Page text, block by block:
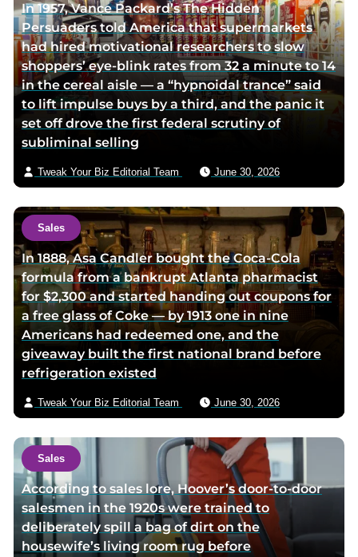
t
w
i
t
t
e
r
p
g
o
r
v
i
a
e
m
a
l
In 1957, Vance Packard’s The Hidden
Persuaders told America that supermarkets
had hired motivational researchers to slow
shoppers’ eye-blink rates from 32 a minute to 14
in the cereal aisle — a “hypnoidal trance” said
to lift impulse buys by a third, and the panic it
set off drove the first federal scrutiny of
subliminal selling
Tweak Your Biz Editorial Team June 30, 2026
Sales
In 1888, Asa Candler bought the Coca-Cola
formula from a bankrupt Atlanta pharmacist
for $2,300 and started handing out coupons for
a free glass of Coke — by 1913 one in nine
Americans had redeemed one, and the
giveaway built the first national brand before
refrigeration existed
Tweak Your Biz Editorial Team June 30, 2026
Sales
According to sales lore, Hoover’s door-to-door
salesmen in the 1920s were trained to
deliberately spill a bag of dirt on the
housewife’s living room rug before